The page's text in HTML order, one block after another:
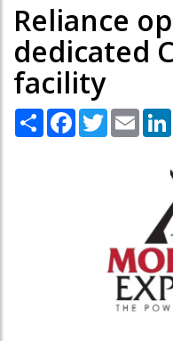
Reliance
dedicated
facility
Share Facebook
TwitterEmail